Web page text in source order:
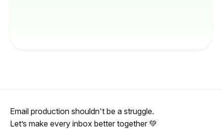
Email production shouldn't be a struggle.
Let’s make every inbox better together 💚